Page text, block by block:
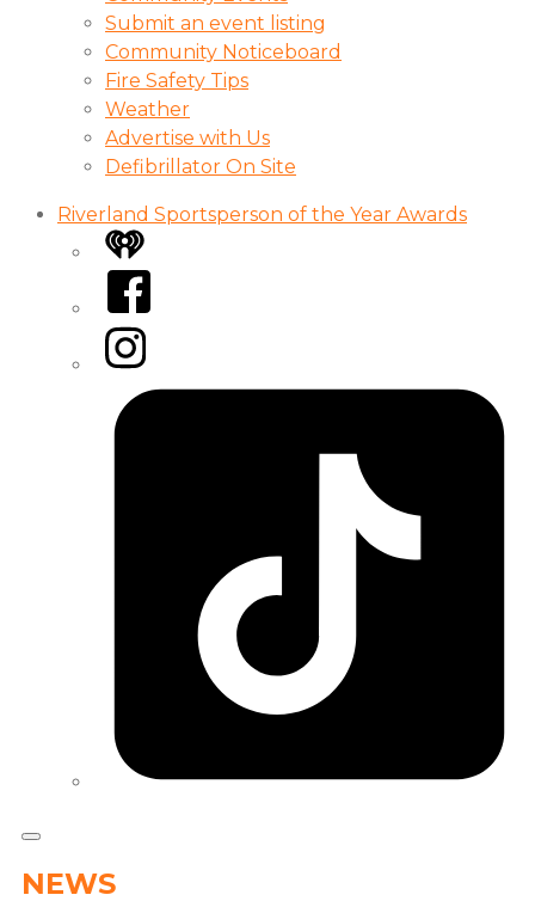
Submit an event listing
Community Noticeboard
Fire Safety Tips
Weather
Advertise with Us
Defibrillator On Site
Riverland Sportsperson of the Year Awards
iHeart
Facebook
Instagram
Tiktok
NEWS